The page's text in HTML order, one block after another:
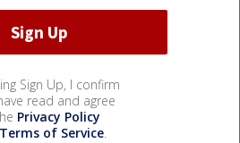
Sign Up, I confirm
read and agree
Privacy Policy
Terms of Service.